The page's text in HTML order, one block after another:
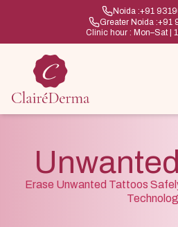
Noida :+91
Greater Noida :+91
Clinic hour : Mon–Sat |
Erase Unwanted Tattoos